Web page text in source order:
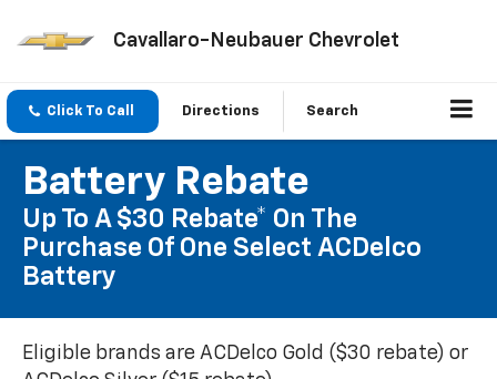
Cavallaro-Neubauer Chevrolet
Click To Call Directions Search
Battery Rebate
Up To A $30 Rebate* On The
Purchase Of One Select ACDelco
Battery
Eligible brands are ACDelco Gold ($30 rebate) or